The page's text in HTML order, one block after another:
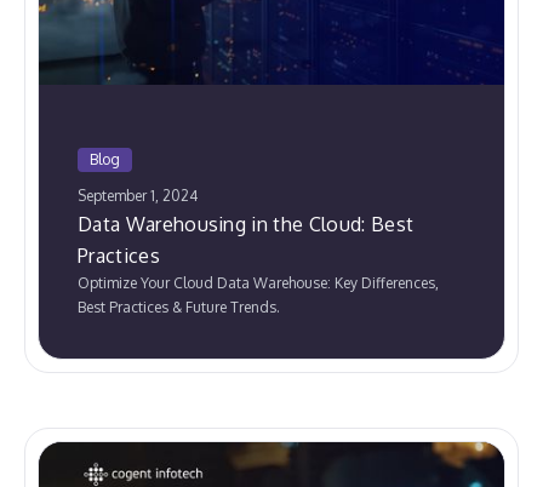
Blog
September 1, 2024
Data Warehousing in the Cloud: Best
Practices
Optimize Your Cloud Data Warehouse: Key Differences,
Best Practices & Future Trends.